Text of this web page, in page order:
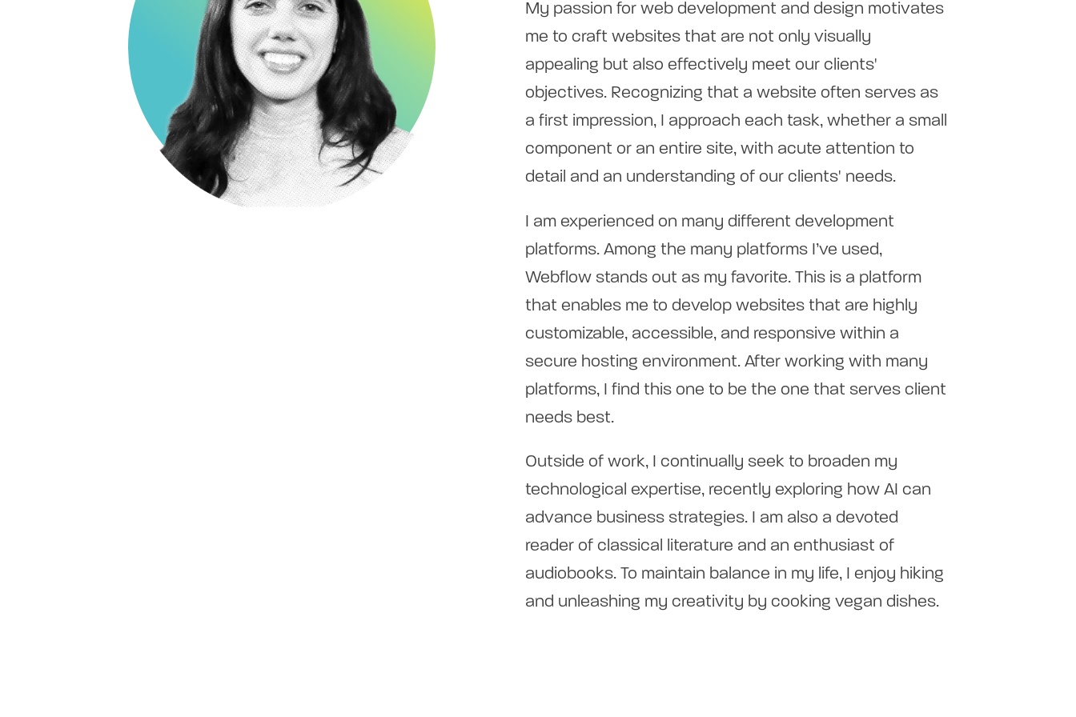
My passion for web development and design motivates
me to craft websites that are not only visually
appealing but also effectively meet our clients'
objectives. Recognizing that a website often serves as
a first impression, I approach each task, whether a small
component or an entire site, with acute attention to
detail and an understanding of our clients' needs.
I am experienced on many different development
platforms. Among the many platforms I’ve used,
Webflow stands out as my favorite. This is a platform
that enables me to develop websites that are highly
customizable, accessible, and responsive within a
secure hosting environment. After working with many
platforms, I find this one to be the one that serves client
needs best.
Outside of work, I continually seek to broaden my
technological expertise, recently exploring how AI can
advance business strategies. I am also a devoted
reader of classical literature and an enthusiast of
audiobooks. To maintain balance in my life, I enjoy hiking
and unleashing my creativity by cooking vegan dishes.